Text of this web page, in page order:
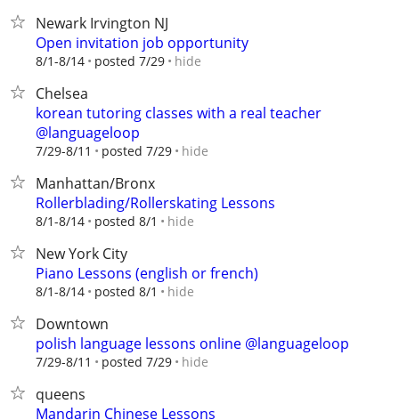
Newark Irvington NJ
Open invitation job opportunity
8/1-8/14 posted 7/29 hide
Chelsea
korean tutoring classes with a real teacher
@languageloop
7/29-8/11 posted 7/29 hide
Manhattan/Bronx
Rollerblading/Rollerskating Lessons
8/1-8/14 posted 8/1 hide
New York City
Piano Lessons (english or french)
8/1-8/14 posted 8/1 hide
Downtown
polish language lessons online @languageloop
7/29-8/11 posted 7/29 hide
queens
Mandarin Chinese Lessons